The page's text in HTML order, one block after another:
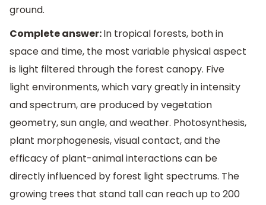
ground.
Complete answer:In tropical forests, both in
space and time, the most variable physical aspect
is light filtered through the forest canopy. Five
light environments, which vary greatly in intensity
and spectrum, are produced by vegetation
geometry, sun angle, and weather. Photosynthesis,
plant morphogenesis, visual contact, and the
efficacy of plant-animal interactions can be
directly influenced by forest light spectrums. The
growing trees that stand tall can reach up to 200